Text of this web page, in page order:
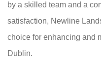
by a skilled team and a
satisfaction, Newline
choice for enhancing and
Dublin.